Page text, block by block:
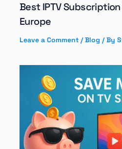
Best IPTV Subscription
Europe
Leave a Comment /Blog / By